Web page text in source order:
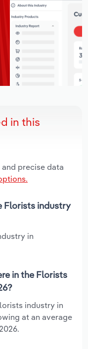
in this
precise data
Florists industry
in
in the Florists
industry in
at an average